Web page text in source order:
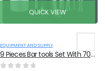
QUICK VIEW
EQUIPMENT AND SUPPLY
9 Pieces Bar tools Set With 700ml Shaker